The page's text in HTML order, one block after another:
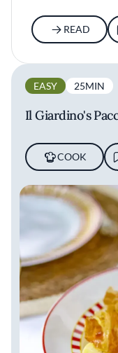
READ
EASY 25MIN
Il Giardino's
COOK